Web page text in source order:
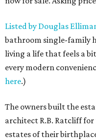
Listed by Douglas
bathroom single-family
living a life that feels a
every modern
here.)
The owners built the
architect R.B. Ratcliff
estates of their